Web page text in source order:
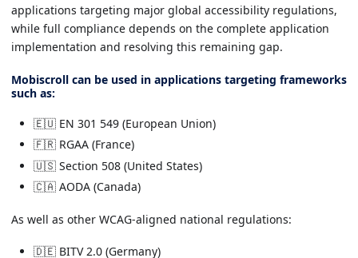
applications targeting major global accessibility regulations,
while full compliance depends on the complete application
implementation and resolving this remaining gap.
Mobiscroll can be used in applications targeting frameworks
such as:
🇪🇺 EN 301 549 (European Union)
🇫🇷 RGAA (France)
🇺🇸 Section 508 (United States)
🇨🇦 AODA (Canada)
As well as other WCAG-aligned national regulations:
🇩🇪 BITV 2.0 (Germany)